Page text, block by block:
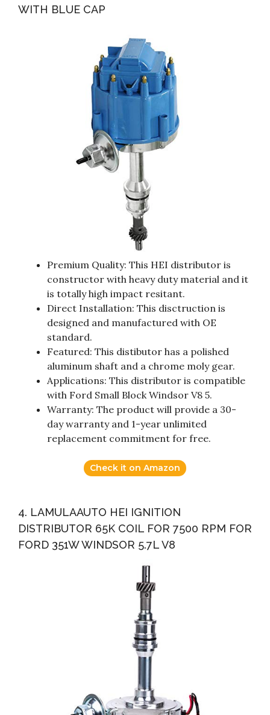
WITH BLUE CAP
Premium Quality: This HEI distributor is
constructor with heavy duty material and it
is totally high impact resitant.
Direct Installation: This disctruction is
designed and manufactured with OE
standard.
Featured: This distibutor has a polished
aluminum shaft and a chrome moly gear.
Applications: This distributor is compatible
with Ford Small Block Windsor V8 5.
Warranty: The product will provide a 30-
day warranty and 1-year unlimited
replacement commitment for free.
Check it on Amazon
4. LAMULAAUTO HEI IGNITION
DISTRIBUTOR 65K COIL FOR 7500 RPM FOR
FORD 351W WINDSOR 5.7L V8